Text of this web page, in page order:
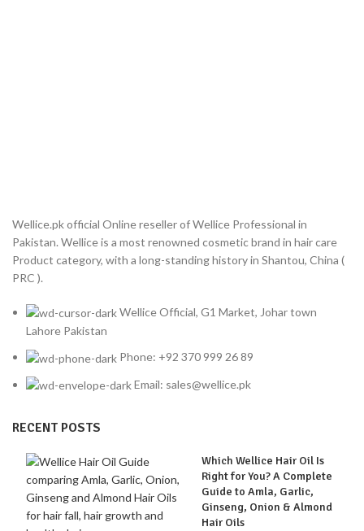
Wellice.pk official Online reseller of Wellice Professional in
Pakistan. Wellice is a most renowned cosmetic brand in hair care
Product category, with a long-standing history in Shantou, China (
PRC ).
Wellice Official, G1 Market, Johar town
Lahore Pakistan
Phone: +92 370 999 26 89
Email: sales@wellice.pk
RECENT POSTS
Which Wellice Hair Oil Is
Right for You? A Complete
Guide to Amla, Garlic,
Ginseng, Onion & Almond
Hair Oils